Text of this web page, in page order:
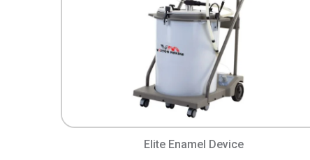
Elite Enamel Device